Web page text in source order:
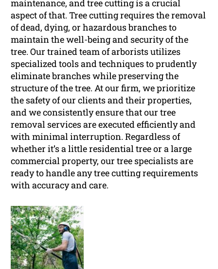
maintenance, and tree cutting is a crucial
aspect of that. Tree cutting requires the removal
of dead, dying, or hazardous branches to
maintain the well-being and security of the
tree. Our trained team of arborists utilizes
specialized tools and techniques to prudently
eliminate branches while preserving the
structure of the tree. At our firm, we prioritize
the safety of our clients and their properties,
and we consistently ensure that our tree
removal services are executed efficiently and
with minimal interruption. Regardless of
whether it’s a little residential tree or a large
commercial property, our tree specialists are
ready to handle any tree cutting requirements
with accuracy and care.